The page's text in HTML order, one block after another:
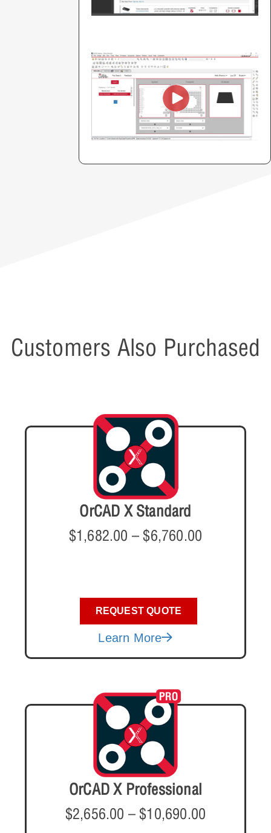
Customers Also Purchased
OrCAD X Standard
$1,682.00 – $6,760.00
REQUEST QUOTE
Learn More
OrCAD X Professional
$2,656.00 – $10,690.00